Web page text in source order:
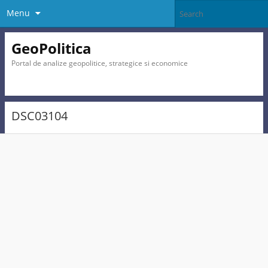
Menu
GeoPolitica
Portal de analize geopolitice, strategice si economice
DSC03104